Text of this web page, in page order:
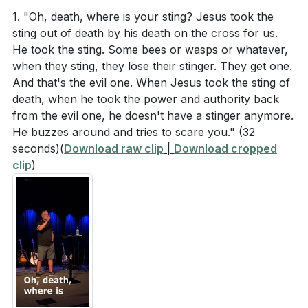
health, and for wisdom to lead their families well.
###
Key Takeaways
1. Understanding Jesus' Authority Over Fear:
Jesus calming the storm demonstrates His
supreme authority over nature and our fears.
When we recognize Jesus as the creator and
storms in our lives. This understanding helps us to
replace fear with faith.
2. Jesus Dwells Within Us: Knowing that Jesus is
with us and in us provides immense security.
and the water, and they obey him.'"
Colossians 1:15-20 (NIV)
> "The Son is the image of the invisible God, the
firstborn over all creation. For in him all things were
created: things in heaven and on earth, visible and
invisible, whether thrones or powers or rulers or
things hold together. And he is the head of the body,
the church; he is the beginning and the firstborn from
among the dead, so that in everything he might have
the supremacy. For God was pleased to have all his
fullness dwell in him, and through him to reconcile to
1. "Oh, death, where is your sting? Jesus took the
sting out of death by his death on the cross for us.
He took the sting. Some bees or wasps or whatever,
when they sting, they lose their stinger. They get one.
And that's the evil one. When Jesus took the sting of
death, when he took the power and authority back
from the evil one, he doesn't have a stinger anymore.
He buzzes around and tries to scare you." (32
seconds)(Download raw clip
Download cropped
clip)